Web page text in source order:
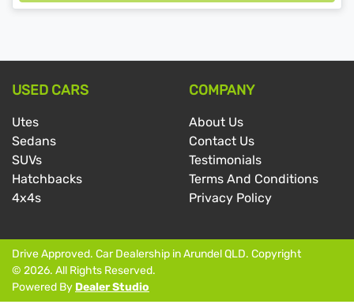
USED CARS
Utes
Sedans
SUVs
Hatchbacks
4x4s
COMPANY
About Us
Contact Us
Testimonials
Terms And Conditions
Privacy Policy
Drive Approved. Car Dealership inArundel QLD. Copyright
© 2026. All Rights Reserved.
Powered By Dealer Studio